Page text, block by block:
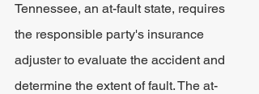
Tennessee, an at-fault state, requires
the responsible party's insurance
adjuster to evaluate the accident and
determine the extent of fault. The at-